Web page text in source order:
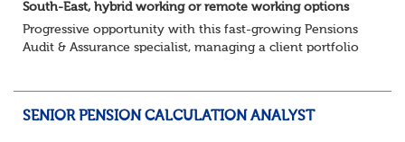
South-East, hybrid working or remote working options
Progressive opportunity with this fast-growing Pensions
Audit & Assurance specialist, managing a client portfolio
SENIOR PENSION CALCULATION ANALYST